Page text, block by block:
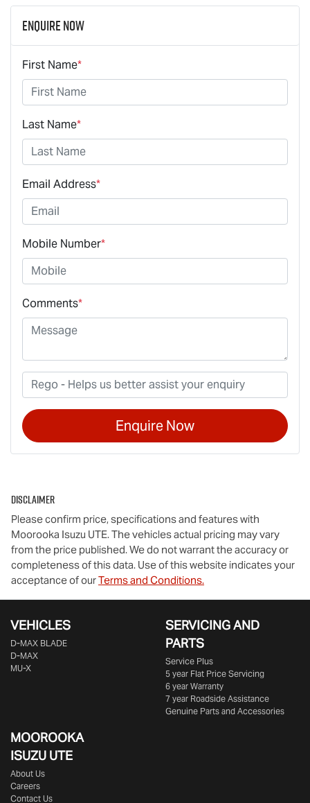
Enquire Now
First Name*
Last Name*
Email Address*
Mobile Number*
Comments*
Enquire Now
Disclaimer
Please confirm price, specifications and features with
Moorooka Isuzu UTE. The vehicles actual pricing may vary
from the price published. We do not warrant the accuracy or
completeness of this data. Use of this website indicates your
acceptance of ourTerms and Conditions.
VEHICLES
D‑MAX BLADE
D-MAX
MU-X
SERVICING AND
PARTS
Service Plus
5 year Flat Price Servicing
6 year Warranty
7 year Roadside Assistance
Genuine Parts and Accessories
MOOROOKA
ISUZU UTE
About Us
Careers
Contact Us